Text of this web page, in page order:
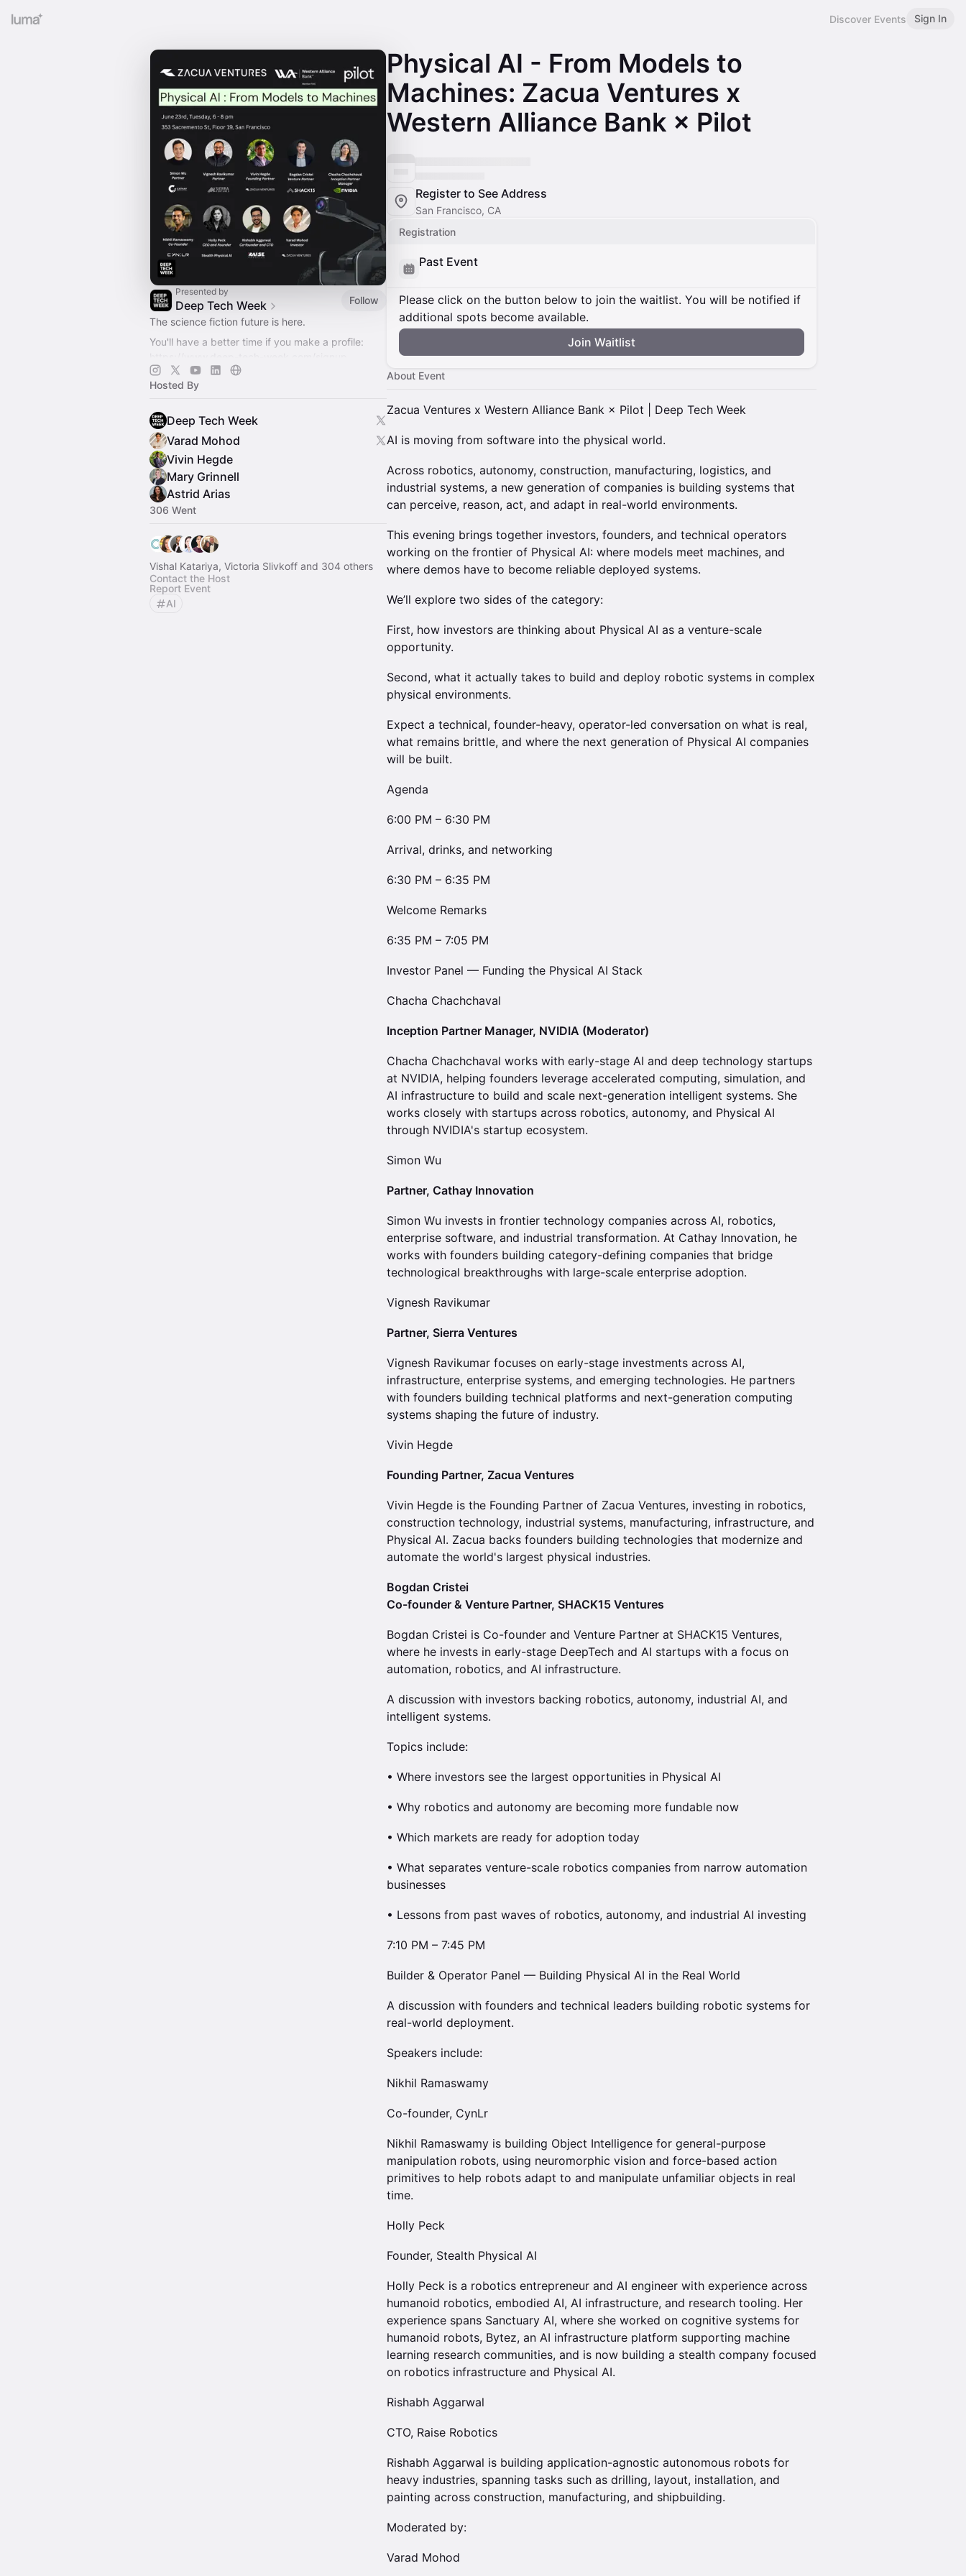
Discover Events Sign In
Presented by
Deep Tech Week
Follow
The science fiction future is here.
You'll have a better time if you make a profile:
For event hosts:
https://www.deep-tech-
week.com/for-hosts
Hosted By
Deep Tech Week
Varad Mohod
Vivin Hegde
Mary Grinnell
Astrid Arias
306 Went
Vishal Katariya, Victoria Slivkoff and 304 others
Contact the Host
Report Event
AI
Physical AI - From Models to
Machines: Zacua Ventures x
Western Alliance Bank × Pilot
Register to See Address
San Francisco, CA
Registration
Past Event
Please click on the button below to join the waitlist. You will be notified if
additional spots become available.
Join Waitlist
About Event
Zacua Ventures x Western Alliance Bank × Pilot | Deep Tech Week
AI is moving from software into the physical world.
Across robotics, autonomy, construction, manufacturing, logistics, and
industrial systems, a new generation of companies is building systems that
can perceive, reason, act, and adapt in real-world environments.
This evening brings together investors, founders, and technical operators
working on the frontier of Physical AI: where models meet machines, and
where demos have to become reliable deployed systems.
We’ll explore two sides of the category:
First, how investors are thinking about Physical AI as a venture-scale
opportunity.
Second, what it actually takes to build and deploy robotic systems in complex
physical environments.
Expect a technical, founder-heavy, operator-led conversation on what is real,
what remains brittle, and where the next generation of Physical AI companies
will be built.
Agenda
6:00 PM – 6:30 PM
Arrival, drinks, and networking
6:30 PM – 6:35 PM
Welcome Remarks
6:35 PM – 7:05 PM
Investor Panel — Funding the Physical AI Stack
Chacha Chachchaval
Inception Partner Manager, NVIDIA (Moderator)
Chacha Chachchaval works with early-stage AI and deep technology startups
at NVIDIA, helping founders leverage accelerated computing, simulation, and
AI infrastructure to build and scale next-generation intelligent systems. She
works closely with startups across robotics, autonomy, and Physical AI
through NVIDIA's startup ecosystem.
Simon Wu
Partner, Cathay Innovation
Simon Wu invests in frontier technology companies across AI, robotics,
enterprise software, and industrial transformation. At Cathay Innovation, he
works with founders building category-defining companies that bridge
technological breakthroughs with large-scale enterprise adoption.
Vignesh Ravikumar
Partner, Sierra Ventures
Vignesh Ravikumar focuses on early-stage investments across AI,
infrastructure, enterprise systems, and emerging technologies. He partners
with founders building technical platforms and next-generation computing
systems shaping the future of industry.
Vivin Hegde
Founding Partner, Zacua Ventures
Vivin Hegde is the Founding Partner of Zacua Ventures, investing in robotics,
construction technology, industrial systems, manufacturing, infrastructure, and
Physical AI. Zacua backs founders building technologies that modernize and
automate the world's largest physical industries.
Bogdan Cristei
Co-founder & Venture Partner, SHACK15 Ventures
Bogdan Cristei is Co-founder and Venture Partner at SHACK15 Ventures,
where he invests in early-stage DeepTech and AI startups with a focus on
automation, robotics, and AI infrastructure.
A discussion with investors backing robotics, autonomy, industrial AI, and
intelligent systems.
Topics include:
• Where investors see the largest opportunities in Physical AI
• Why robotics and autonomy are becoming more fundable now
• Which markets are ready for adoption today
• What separates venture-scale robotics companies from narrow automation
businesses
• Lessons from past waves of robotics, autonomy, and industrial AI investing
7:10 PM – 7:45 PM
Builder & Operator Panel — Building Physical AI in the Real World
A discussion with founders and technical leaders building robotic systems for
real-world deployment.
Speakers include:
Nikhil Ramaswamy
Co-founder, CynLr
Nikhil Ramaswamy is building Object Intelligence for general-purpose
manipulation robots, using neuromorphic vision and force-based action
primitives to help robots adapt to and manipulate unfamiliar objects in real
time.
Holly Peck
Founder, Stealth Physical AI
Holly Peck is a robotics entrepreneur and AI engineer with experience across
humanoid robotics, embodied AI, AI infrastructure, and research tooling. Her
experience spans Sanctuary AI, where she worked on cognitive systems for
humanoid robots, Bytez, an AI infrastructure platform supporting machine
learning research communities, and is now building a stealth company focused
on robotics infrastructure and Physical AI.
Rishabh Aggarwal
CTO, Raise Robotics
Rishabh Aggarwal is building application-agnostic autonomous robots for
heavy industries, spanning tasks such as drilling, layout, installation, and
painting across construction, manufacturing, and shipbuilding.
Moderated by:
Varad Mohod